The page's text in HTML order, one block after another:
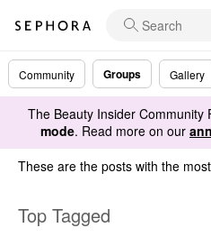
Community Groups Gallery
The Beauty Insider Community
mode. Read more on our
These are the posts with the
Top Tagged